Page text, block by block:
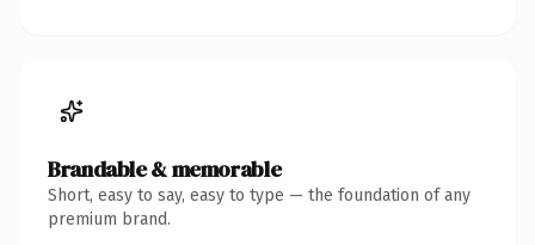
Brandable & memorable
Short, easy to say, easy to type — the foundation of any
premium brand.